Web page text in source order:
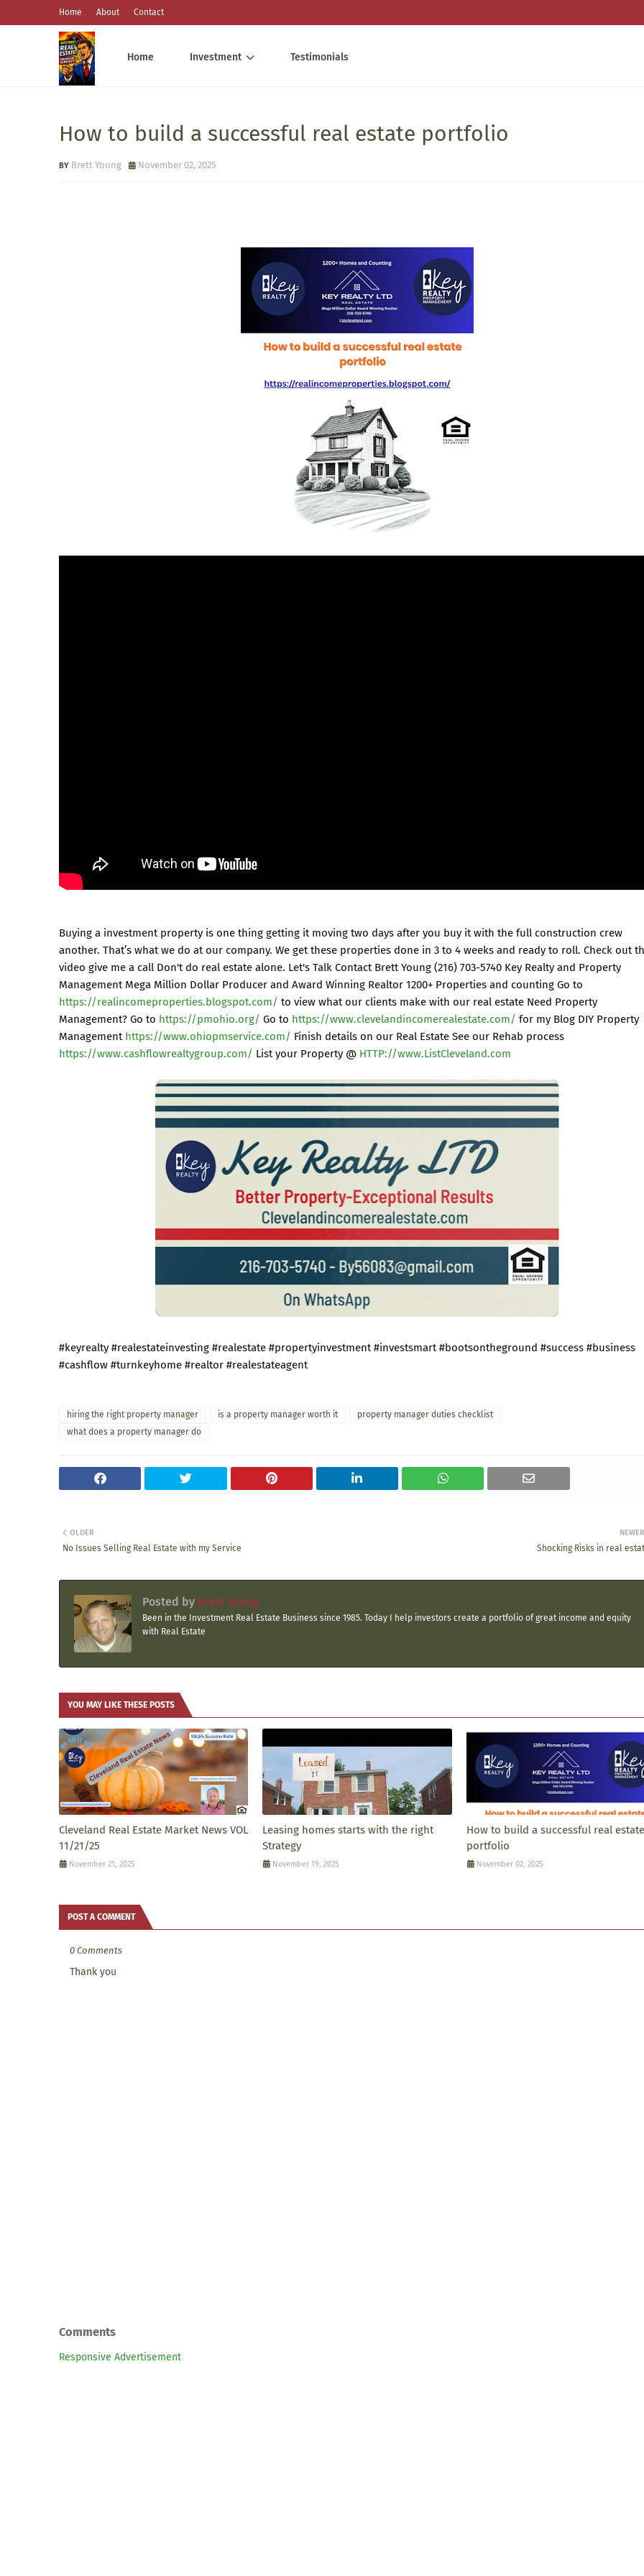
Home About Contact
Home Investment Testimonials
How to build a successful real estate portfolio
Brett Young November 02, 2025
Buying a investment property is one thing getting it moving two days after you buy it with the full construction crew
another. That’s what we do at our company. We get these properties done in 3 to 4 weeks and ready to roll. Check out
video give me a call Don't do real estate alone. Let's Talk Contact Brett Young (216) 703-5740 Key Realty and Property
Management Mega Million Dollar Producer and Award Winning Realtor 1200+ Properties and counting Go to
https://realincomeproperties.blogspot.com/ to view what our clients make with our real estate Need Property
Management? Go to https://pmohio.org/ Go to https://www.clevelandincomerealestate.com/ for my Blog DIY Property
Management https://www.ohiopmservice.com/ Finish details on our Real Estate See our Rehab process
https://www.cashflowrealtygroup.com/ List your Property @ HTTP://www.ListCleveland.com
#keyrealty #realestateinvesting #realestate #propertyinvestment #investsmart #bootsontheground #success #business
#cashflow #turnkeyhome #realtor #realestateagent
hiring the right property manager is a property manager worth it
property manager duties checklist
what does a property manager do
NEWER
Shocking Risks in real
OLDER
No Issues Selling Real Estate with my Service
Posted by Brett Young
Been in the Investment Real Estate Business since 1985. Today I help investors create a portfolio of great income and equity
with Real Estate
YOU MAY LIKE THESE POSTS
Cleveland Real Estate Market News VOL
11/21/25
November 21, 2025
Leasing homes starts with the right
Strategy
November 19, 2025
How to build a successful real estate
portfolio
November 02, 2025
POST A COMMENT
0 Comments
Thank you
Comments
Responsive Advertisement